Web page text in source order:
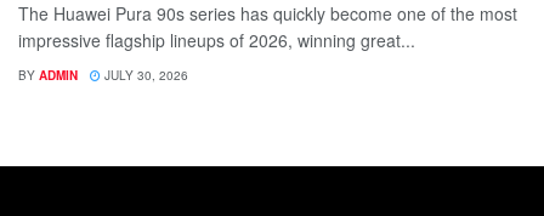
The Huawei Pura 90s series has quickly become one of the most
impressive flagship lineups of 2026, winning great...
BY ADMIN JULY 30, 2026